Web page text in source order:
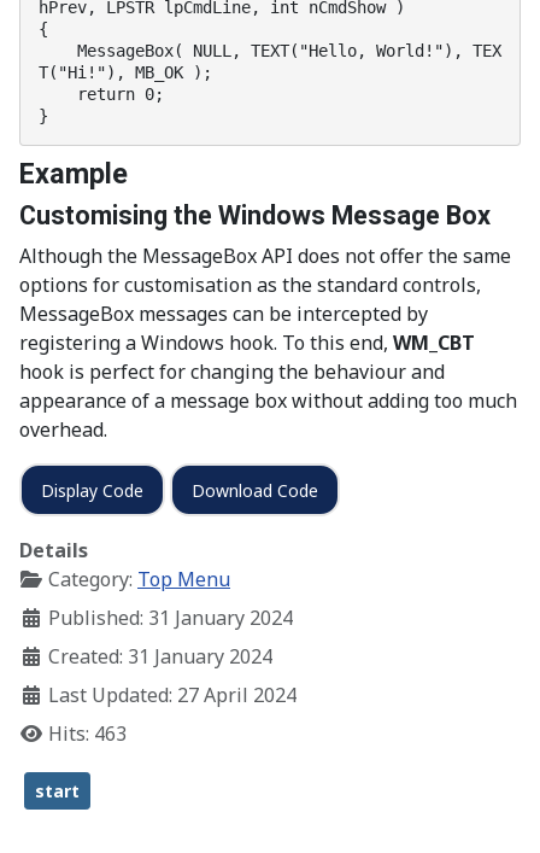
hPrev, LPSTR lpCmdLine, int nCmdShow )
{
T("Hi!"), MB_OK );
}
Example
Customising the Windows Message Box
Although the MessageBox API does not offer the same
options for customisation as the standard controls,
MessageBox messages can be intercepted by
registering a Windows hook. To this end, WM_CBT
hook is perfect for changing the behaviour and
appearance of a message box without adding too much
overhead.
Display Code Download Code
Details
Category: Top Menu
Published: 31 January 2024
Created: 31 January 2024
Last Updated: 27 April 2024
Hits: 463
start